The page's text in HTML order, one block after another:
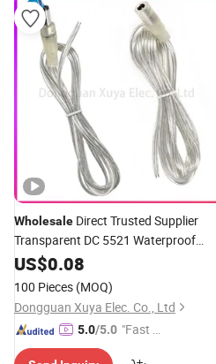
Wholesale Direct Trusted Supplier
Transparent DC 5521 Waterproof
ConnectorWire
Landscape Light, Low Voltage
Projects
US$0.08
100 Pieces (MOQ)
Dongguan Xuya Elec. Co., Ltd
5.0/5.0 "Fast D